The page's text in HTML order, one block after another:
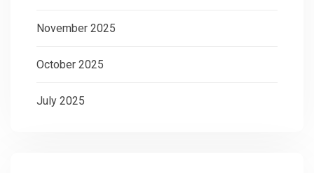
November 2025
October 2025
July 2025